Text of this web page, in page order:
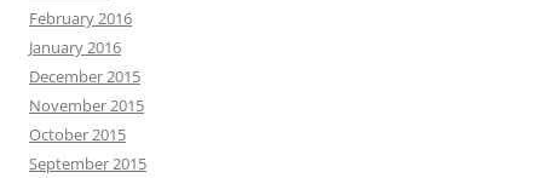
February 2016
January 2016
December 2015
November 2015
October 2015
September 2015